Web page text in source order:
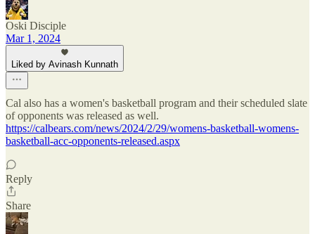
Oski Disciple
Mar 1, 2024
Liked by Avinash Kunnath
Cal also has a women's basketball program and their scheduled slate
of opponents was released as well.
https://calbears.com/news/2024/2/29/womens-basketball-womens-
basketball-acc-opponents-released.aspx
Reply
Share